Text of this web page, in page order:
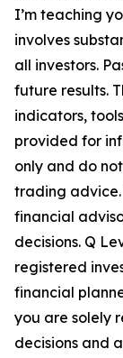
I’m teaching
involves
all investors.
future results.
indicators,
provided for
only and do
trading advice.
financial
decisions. Q
registered
financial
you are solely
decisions and